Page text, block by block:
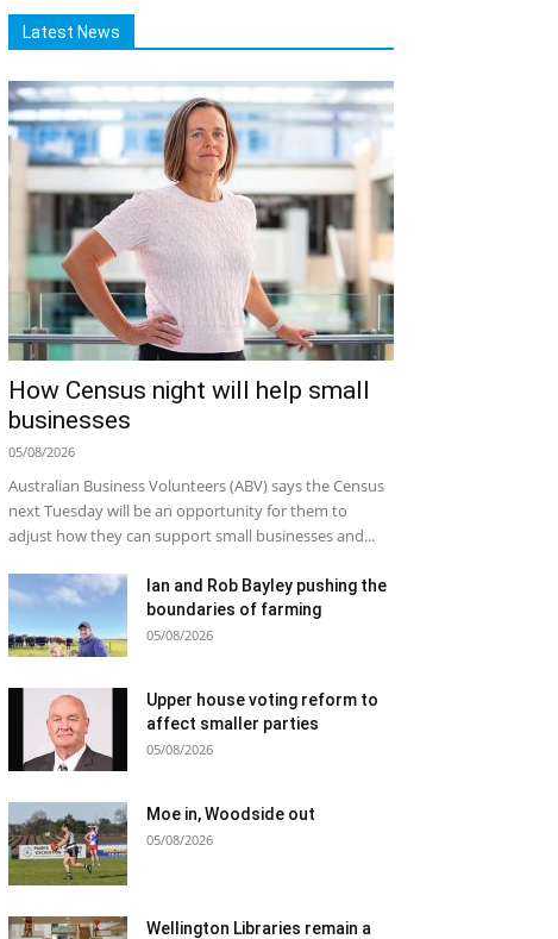
Latest News
How Census night will help small
businesses
05/08/2026
Australian Business Volunteers (ABV) says the Census
next Tuesday will be an opportunity for them to
adjust how they can support small businesses and...
Ian and Rob Bayley pushing the
boundaries of farming
05/08/2026
Upper house voting reform to
affect smaller parties
05/08/2026
Moe in, Woodside out
05/08/2026
Wellington Libraries remain a